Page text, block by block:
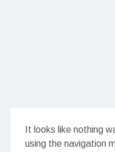
It looks like nothing
using the navigation